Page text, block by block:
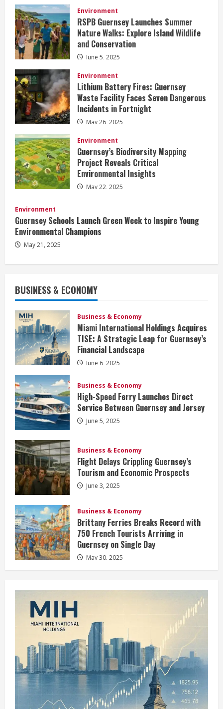
Environment
RSPB Guernsey Launches Summer
Nature Walks: Explore Island Wildlife
and Conservation
June 5, 2025
Environment
Lithium Battery Fires: Guernsey
Waste Facility Faces Seven Dangerous
Incidents in Fortnight
May 26, 2025
Environment
Guernsey’s Biodiversity Mapping
Project Reveals Critical
Environmental Insights
May 22, 2025
Environment
Guernsey Schools Launch Green Week to Inspire Young
Environmental Champions
May 21, 2025
BUSINESS & ECONOMY
Business & Economy
Miami International Holdings Acquires
TISE: A Strategic Leap for Guernsey’s
Financial Landscape
June 6, 2025
Business & Economy
High-Speed Ferry Launches Direct
Service Between Guernsey and Jersey
June 5, 2025
Business & Economy
Flight Delays Crippling Guernsey’s
Tourism and Economic Prospects
June 3, 2025
Business & Economy
Brittany Ferries Breaks Record with
750 French Tourists Arriving in
Guernsey on Single Day
May 30, 2025